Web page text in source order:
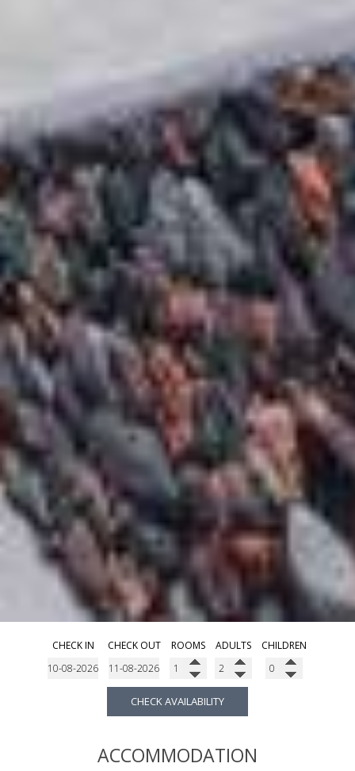
CHECK IN CHECK OUT ROOMS ADULTS CHILDREN
CHECK AVAILABILITY
ACCOMMODATION